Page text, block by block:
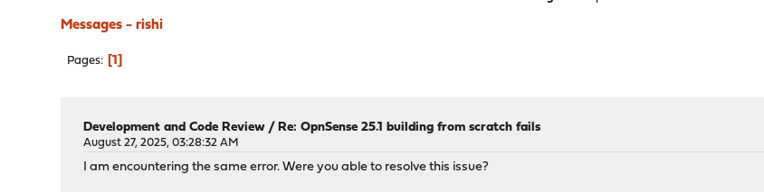
Messages - rishi
Pages 1
Development and Code Review /Re: OpnSense 25.1 building from scratch fails
August 27, 2025, 03:28:32 AM
I am encountering the same error. Were you able to resolve this issue?